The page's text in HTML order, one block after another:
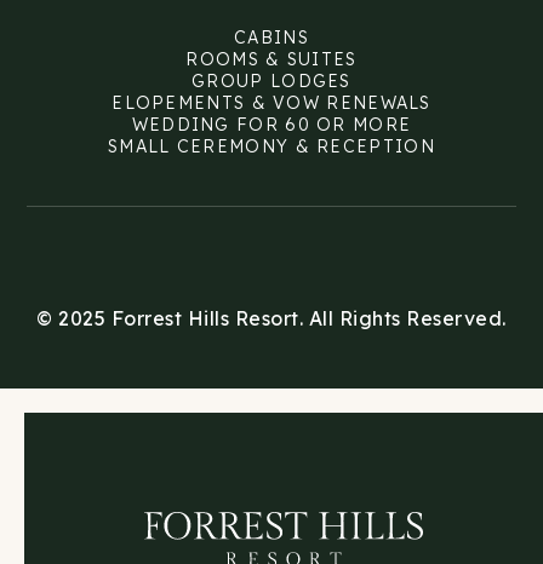
CABINS
ROOMS & SUITES
GROUP LODGES
ELOPEMENTS & VOW RENEWALS
WEDDING FOR 60 OR MORE
SMALL CEREMONY & RECEPTION
© 2025 Forrest Hills Resort. All Rights Reserved.